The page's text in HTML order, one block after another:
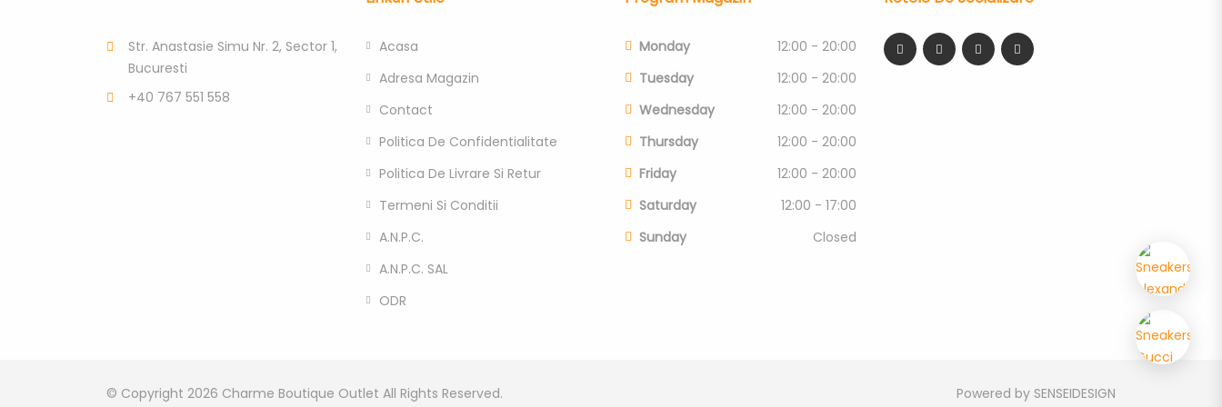
Str. Anastasie Simu Nr. 2, Sector 1,
Bucuresti
+40 767 551 558
Acasa
Adresa Magazin
Contact
Politica De Confidentialitate
Politica De Livrare Si Retur
Termeni Si Conditii
A.N.P.C.
A.N.P.C. SAL
ODR
Monday
12:00 - 20:00
Tuesday
12:00 - 20:00
Wednesday
12:00 - 20:00
Thursday
12:00 - 20:00
Friday
12:00 - 20:00
Saturday
12:00 - 17:00
Sunday
Closed
© Copyright 2026 Charme Boutique Outlet All Rights Reserved. Powered by SENSEIDESIGN